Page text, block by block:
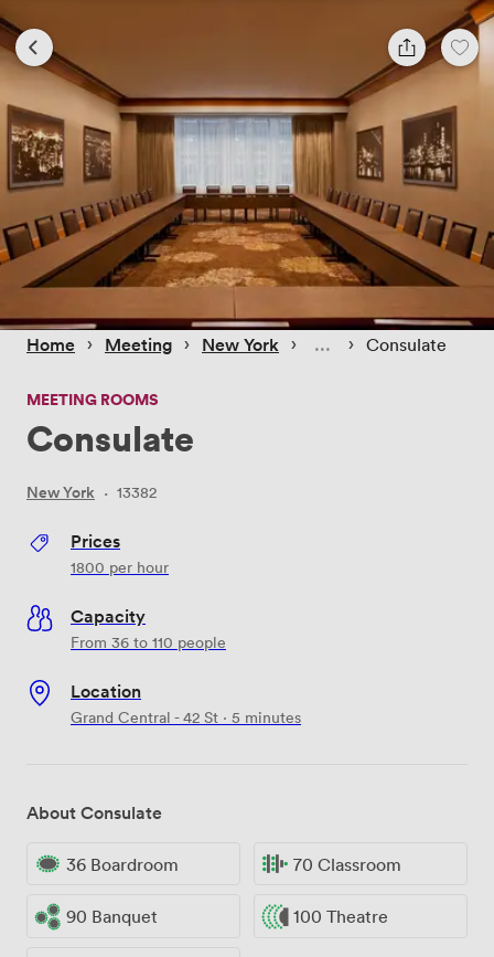
Home › Meeting › New York › › Consulate
MEETING ROOMS
Consulate
New York · 13382
Prices
1800 per hour
Capacity
From 36 to 110 people
Location
Grand Central - 42 St · 5 minutes
About Consulate
36 Boardroom 70 Classroom
90 Banquet 100 Theatre